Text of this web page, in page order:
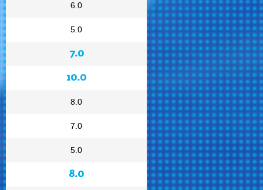
6.0
5.0
7.0
10.0
8.0
7.0
5.0
8.0